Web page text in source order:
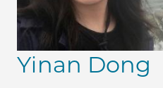
Yinan Dong